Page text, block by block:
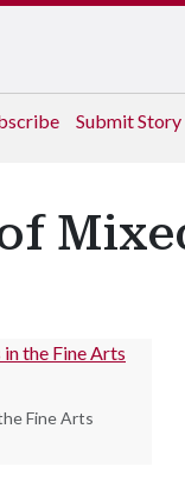
Submit Story
Fine Arts